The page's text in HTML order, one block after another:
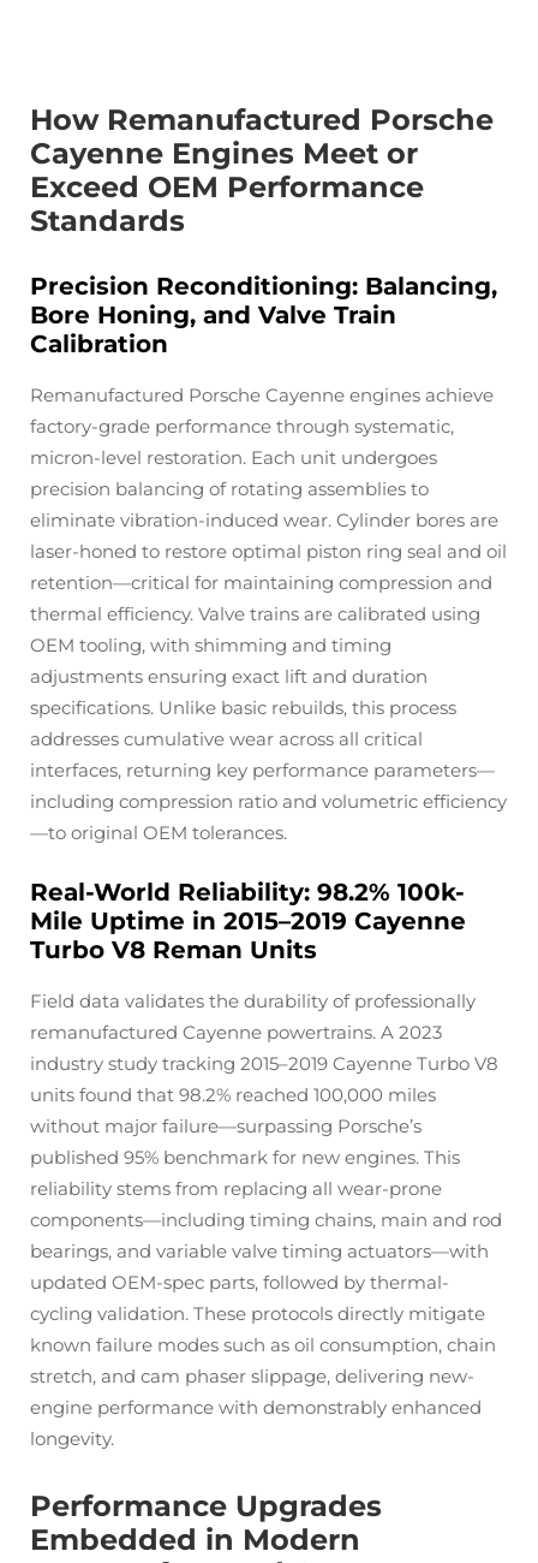
How Remanufactured Porsche
Cayenne Engines Meet or
Exceed OEM Performance
Standards
Precision Reconditioning: Balancing,
Bore Honing, and Valve Train
Calibration
Remanufactured Porsche Cayenne engines achieve
factory-grade performance through systematic,
micron-level restoration. Each unit undergoes
precision balancing of rotating assemblies to
eliminate vibration-induced wear. Cylinder bores are
laser-honed to restore optimal piston ring seal and oil
retention—critical for maintaining compression and
thermal efficiency. Valve trains are calibrated using
OEM tooling, with shimming and timing
adjustments ensuring exact lift and duration
specifications. Unlike basic rebuilds, this process
addresses cumulative wear across all critical
interfaces, returning key performance parameters—
including compression ratio and volumetric efficiency
—to original OEM tolerances.
Real-World Reliability: 98.2% 100k-
Mile Uptime in 2015–2019 Cayenne
Turbo V8 Reman Units
Field data validates the durability of professionally
remanufactured Cayenne powertrains. A 2023
industry study tracking 2015–2019 Cayenne Turbo V8
units found that 98.2% reached 100,000 miles
without major failure—surpassing Porsche’s
published 95% benchmark for new engines. This
reliability stems from replacing all wear-prone
components—including timing chains, main and rod
bearings, and variable valve timing actuators—with
updated OEM-spec parts, followed by thermal-
cycling validation. These protocols directly mitigate
known failure modes such as oil consumption, chain
stretch, and cam phaser slippage, delivering new-
engine performance with demonstrably enhanced
longevity.
Performance Upgrades
Embedded in Modern